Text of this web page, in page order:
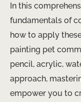
In this
fundamentals of
how to apply
painting pet
pencil, acrylic,
approach,
empower you to